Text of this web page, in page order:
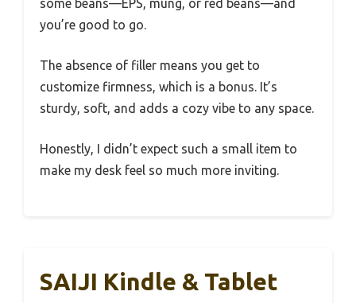
some beans—EPS, mung, or red beans—and
you’re good to go.
The absence of filler means you get to
customize firmness, which is a bonus. It’s
sturdy, soft, and adds a cozy vibe to any space.
Honestly, I didn’t expect such a small item to
make my desk feel so much more inviting.
SAIJI Kindle & Tablet